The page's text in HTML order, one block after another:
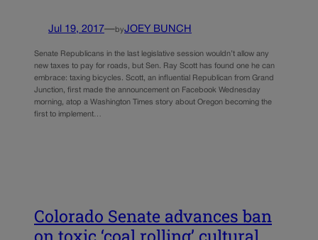
Jul 19, 2017—byJOEY BUNCH
Senate Republicans in the last legislative session wouldn’t allow any
new taxes to pay for roads, but Sen. Ray Scott has found one he can
embrace: taxing bicycles. Scott, an influential Republican from Grand
Junction, first made the announcement on Facebook Wednesday
morning, atop a Washington Times story about Oregon becoming the
first to implement…
Colorado Senate advances ban
on toxic ‘coal rolling’ cultural